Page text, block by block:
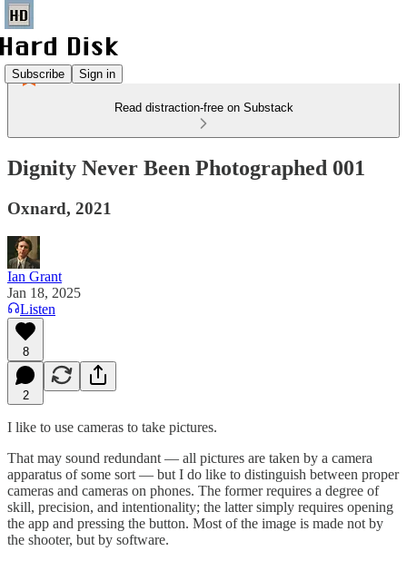
Subscribe Sign in
Read distraction-free on Substack
Dignity Never Been Photographed 001
Oxnard, 2021
Ian Grant
Jan 18, 2025
Listen
8
2
I like to use cameras to take pictures.
That may sound redundant — all pictures are taken by a camera
apparatus of some sort — but I do like to distinguish between proper
cameras and cameras on phones. The former requires a degree of
skill, precision, and intentionality; the latter simply requires opening
the app and pressing the button. Most of the image is made not by
the shooter, but by software.